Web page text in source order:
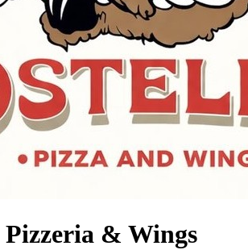
Pizzeria & Wings